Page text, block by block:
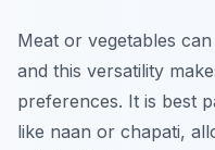
Meat or vegetables
and this versatility
preferences. It is best
like naan or chapati,